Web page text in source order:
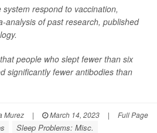
respond to vaccination,
analysis of past research, published
.
people who slept fewer than six
significantly fewer antibodies than
Murez | March 14, 2023 | Full Page
Sleep Problems: Misc.